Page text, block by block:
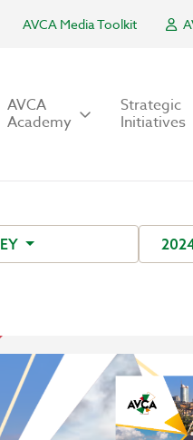
AVCA Media Toolkit
AVCA
Academy
Strategic
Initiatives
EY